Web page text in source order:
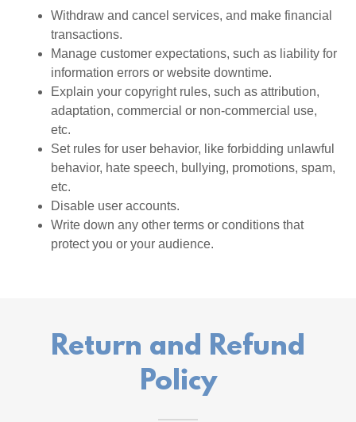
Withdraw and cancel services, and make financial
transactions.
Manage customer expectations, such as liability for
information errors or website downtime.
Explain your copyright rules, such as attribution,
adaptation, commercial or non-commercial use,
etc.
Set rules for user behavior, like forbidding unlawful
behavior, hate speech, bullying, promotions, spam,
etc.
Disable user accounts.
Write down any other terms or conditions that
protect you or your audience.
Return and Refund
Policy